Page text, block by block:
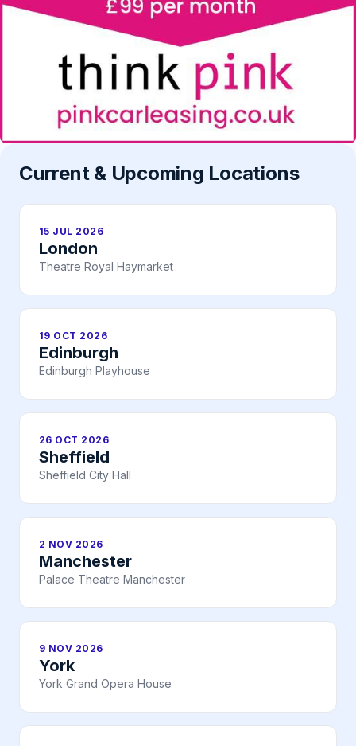
Current & Upcoming Locations
15 JUL 2026
London
Theatre Royal Haymarket
19 OCT 2026
Edinburgh
Edinburgh Playhouse
26 OCT 2026
Sheffield
Sheffield City Hall
2 NOV 2026
Manchester
Palace Theatre Manchester
9 NOV 2026
York
York Grand Opera House